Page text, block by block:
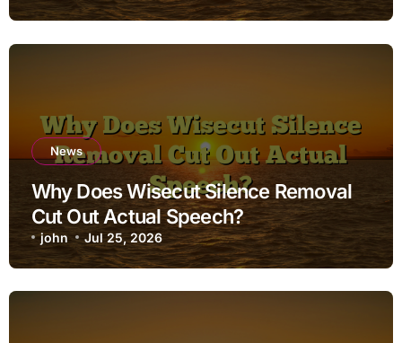
News
Why Does Wisecut Silence Removal
Cut Out Actual Speech?
john Jul 25, 2026